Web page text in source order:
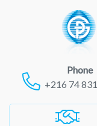
Phone
+216 74